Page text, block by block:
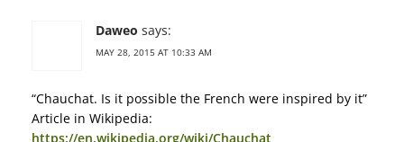
Daweo says:
MAY 28, 2015 AT 10:33 AM
“Chauchat. Is it possible the French were inspired by it”
Article in Wikipedia:
https://en.wikipedia.org/wiki/Chauchat